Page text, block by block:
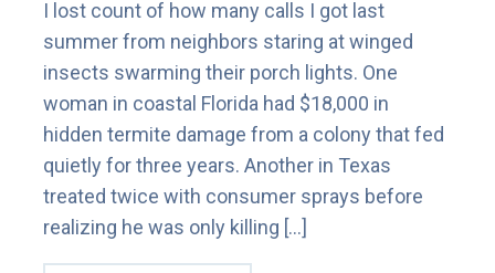
I lost count of how many calls I got last
summer from neighbors staring at winged
insects swarming their porch lights. One
woman in coastal Florida had $18,000 in
hidden termite damage from a colony that fed
quietly for three years. Another in Texas
treated twice with consumer sprays before
realizing he was only killing […]